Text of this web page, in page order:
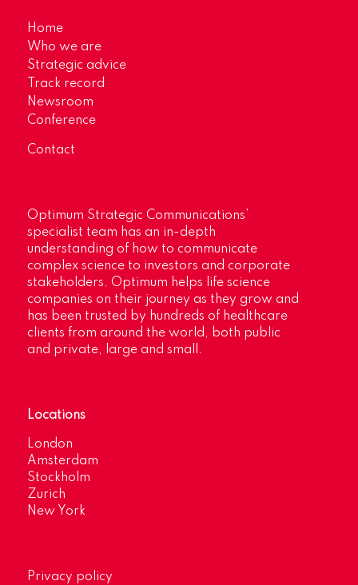
Home
Who we are
Strategic advice
Track record
Newsroom
Conference
Contact
Optimum Strategic Communications’
specialist team has an in-depth
understanding of how to communicate
complex science to investors and corporate
stakeholders. Optimum helps life science
companies on their journey as they grow and
has been trusted by hundreds of healthcare
clients from around the world, both public
and private, large and small.
Locations
London
Amsterdam
Stockholm
Zurich
New York
Privacy policy